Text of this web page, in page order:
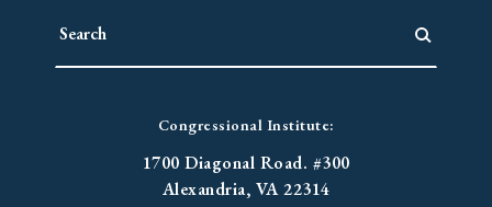
Congressional Institute:
1700 Diagonal Road. #300
Alexandria, VA 22314